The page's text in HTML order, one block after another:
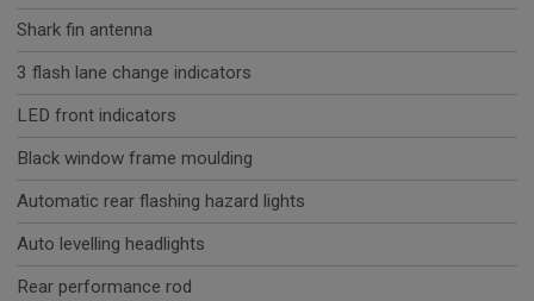
Shark fin antenna
3 flash lane change indicators
LED front indicators
Black window frame moulding
Automatic rear flashing hazard lights
Auto levelling headlights
Rear performance rod